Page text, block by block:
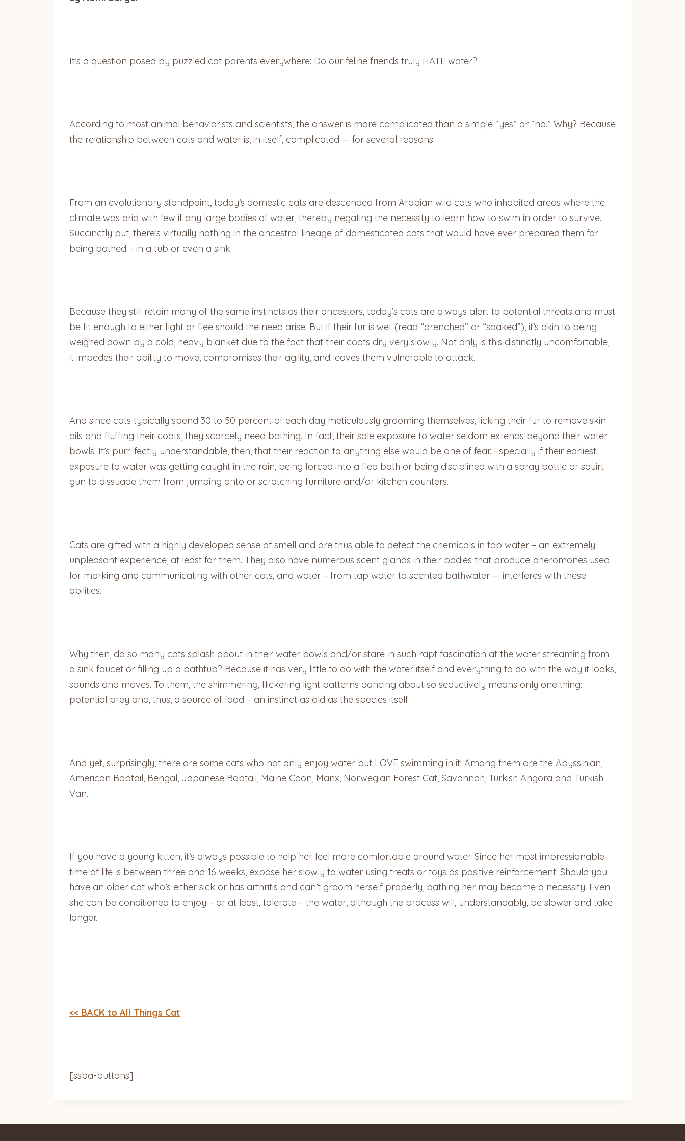
It’s a question posed by puzzled cat parents everywhere: Do our feline friends truly HATE water?
According to most animal behaviorists and scientists, the answer is more complicated than a simple “yes” or “no.” Why? Because
the relationship between cats and water is, in itself, complicated — for several reasons.
From an evolutionary standpoint, today’s domestic cats are descended from Arabian wild cats who inhabited areas where the
climate was arid with few if any large bodies of water, thereby negating the necessity to learn how to swim in order to survive.
Succinctly put, there’s virtually nothing in the ancestral lineage of domesticated cats that would have ever prepared them for
being bathed – in a tub or even a sink.
Because they still retain many of the same instincts as their ancestors, today’s cats are always alert to potential threats and must
be fit enough to either fight or flee should the need arise. But if their fur is wet (read “drenched” or “soaked”), it’s akin to being
weighed down by a cold, heavy blanket due to the fact that their coats dry very slowly. Not only is this distinctly uncomfortable,
it impedes their ability to move, compromises their agility, and leaves them vulnerable to attack.
And since cats typically spend 30 to 50 percent of each day meticulously grooming themselves, licking their fur to remove skin
oils and fluffing their coats, they scarcely need bathing. In fact, their sole exposure to water seldom extends beyond their water
bowls. It’s purr-fectly understandable, then, that their reaction to anything else would be one of fear. Especially if their earliest
exposure to water was getting caught in the rain, being forced into a flea bath or being disciplined with a spray bottle or squirt
gun to dissuade them from jumping onto or scratching furniture and/or kitchen counters.
Cats are gifted with a highly developed sense of smell and are thus able to detect the chemicals in tap water – an extremely
unpleasant experience, at least for them. They also have numerous scent glands in their bodies that produce pheromones used
for marking and communicating with other cats, and water – from tap water to scented bathwater — interferes with these
abilities.
Why then, do so many cats splash about in their water bowls and/or stare in such rapt fascination at the water streaming from
a sink faucet or filling up a bathtub? Because it has very little to do with the water itself and everything to do with the way it looks,
sounds and moves. To them, the shimmering, flickering light patterns dancing about so seductively means only one thing:
potential prey and, thus, a source of food – an instinct as old as the species itself.
And yet, surprisingly, there are some cats who not only enjoy water but LOVE swimming in it! Among them are the Abyssinian,
American Bobtail, Bengal, Japanese Bobtail, Maine Coon, Manx, Norwegian Forest Cat, Savannah, Turkish Angora and Turkish
Van.
If you have a young kitten, it’s always possible to help her feel more comfortable around water. Since her most impressionable
time of life is between three and 16 weeks, expose her slowly to water using treats or toys as positive reinforcement. Should you
have an older cat who’s either sick or has arthritis and can’t groom herself properly, bathing her may become a necessity. Even
she can be conditioned to enjoy – or at least, tolerate – the water, although the process will, understandably, be slower and take
longer.
<< BACK to All Things Cat
[ssba-buttons]